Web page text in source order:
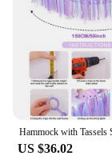
US $36.02